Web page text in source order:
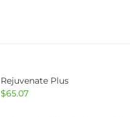
Rejuvenate Plus
$65.07